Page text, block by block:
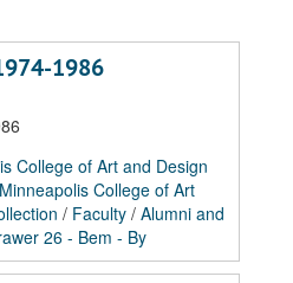
1986
College of Art and Design
College of Art
/ Faculty / Alumni and
26 - Bem - By